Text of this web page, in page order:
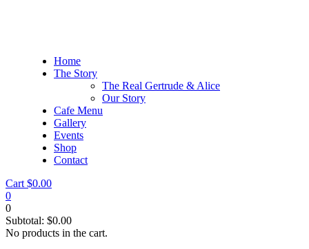
Home
The Story
The Real Gertrude & Alice
Our Story
Cafe Menu
Gallery
Events
Shop
Contact
Cart $0.00
0
0
Subtotal: $0.00
No products in the cart.